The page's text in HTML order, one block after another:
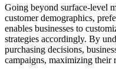
Going beyond surface-level
customer demographics,
enables businesses to
strategies accordingly. By
purchasing decisions,
campaigns, maximizing their